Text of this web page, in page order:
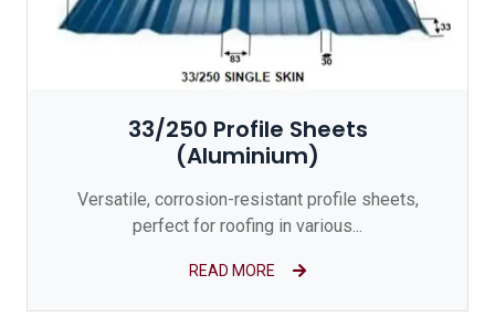
33/250 Profile Sheets
(Aluminium)
Versatile, corrosion-resistant profile sheets,
perfect for roofing in various...
READ MORE